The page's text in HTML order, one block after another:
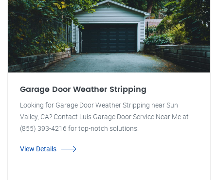
Garage Door Weather Stripping
Looking for Garage Door Weather Stripping near Sun
Valley, CA? Contact Luis Garage Door Service Near Me at
(855) 393-4216 for top-notch solutions.
View Details